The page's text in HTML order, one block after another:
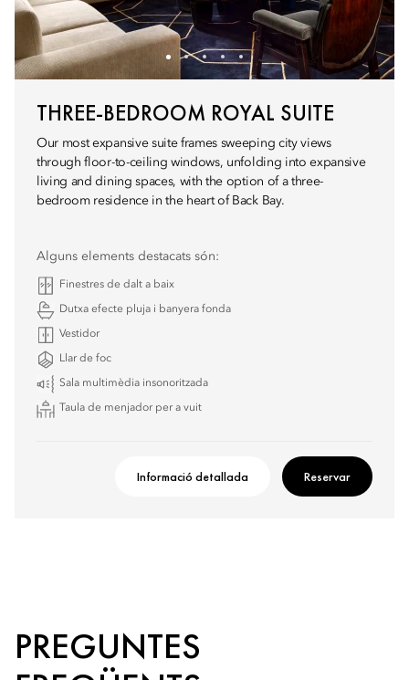
THREE-BEDROOM ROYAL SUITE
Our most expansive suite frames sweeping city views
through floor-to-ceiling windows, unfolding into expansive
living and dining spaces, with the option of a three-
bedroom residence in the heart of Back Bay.
Alguns elements destacats són:
Finestres de dalt a baix
Dutxa efecte pluja i banyera fonda
Vestidor
Llar de foc
Sala multimèdia insonoritzada
Taula de menjador per a vuit
Informació detallada Reservar
PREGUNTES